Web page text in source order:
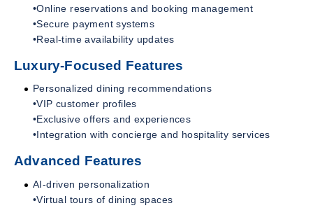
•Online reservations and booking management
•Secure payment systems
•Real-time availability updates
Luxury-Focused Features
Personalized dining recommendations
•VIP customer profiles
•Exclusive offers and experiences
•Integration with concierge and hospitality services
Advanced Features
AI-driven personalization
•Virtual tours of dining spaces